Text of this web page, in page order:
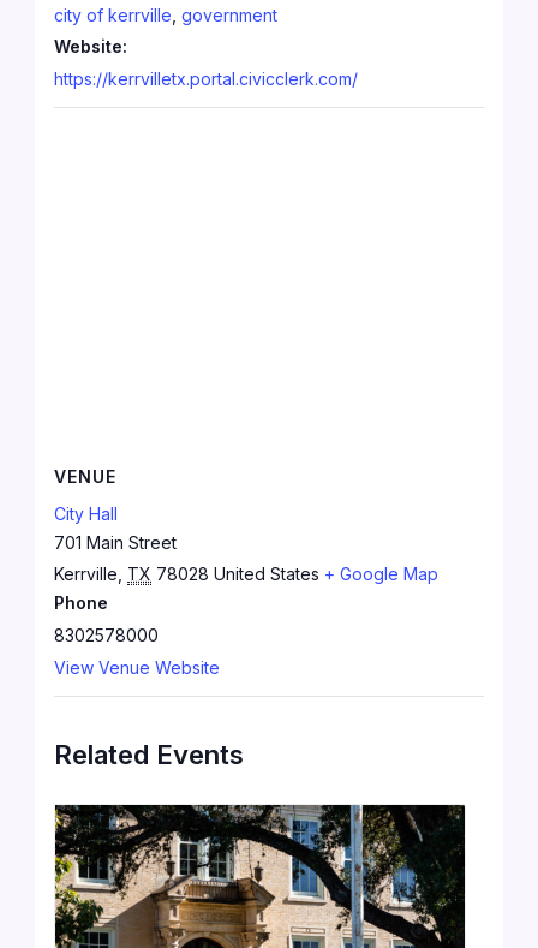
city of kerrville ,government
Website:
https://kerrvilletx.portal.civicclerk.com/
VENUE
City Hall
701 Main Street
Kerrville TX 78028 United States + Google Map
Phone
8302578000
View Venue Website
Related Events